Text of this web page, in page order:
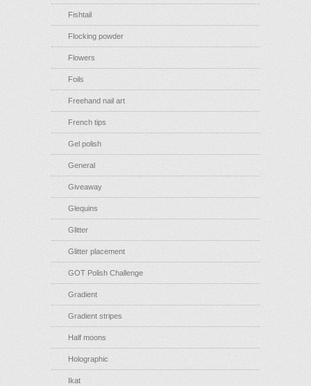
Fishtail
Flocking powder
Flowers
Foils
Freehand nail art
French tips
Gel polish
General
Giveaway
Glequins
Glitter
Glitter placement
GOT Polish Challenge
Gradient
Gradient stripes
Half moons
Holographic
Ikat